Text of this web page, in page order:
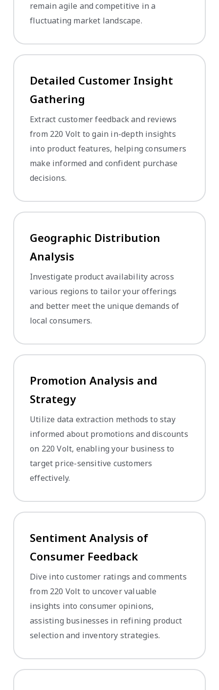
remain agile and competitive in a
fluctuating market landscape.
Detailed Customer Insight
Gathering
Extract customer feedback and reviews
from 220 Volt to gain in-depth insights
into product features, helping consumers
make informed and confident purchase
decisions.
Geographic Distribution
Analysis
Investigate product availability across
various regions to tailor your offerings
and better meet the unique demands of
local consumers.
Promotion Analysis and
Strategy
Utilize data extraction methods to stay
informed about promotions and discounts
on 220 Volt, enabling your business to
target price-sensitive customers
effectively.
Sentiment Analysis of
Consumer Feedback
Dive into customer ratings and comments
from 220 Volt to uncover valuable
insights into consumer opinions,
assisting businesses in refining product
selection and inventory strategies.